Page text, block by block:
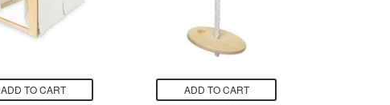
ADD TO CART ADD TO CART